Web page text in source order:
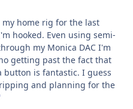
my home rig for the last
hooked. Even using semi-
my Monica DAC I'm
getting past the fact that
button is fantastic. I guess
and planning for the